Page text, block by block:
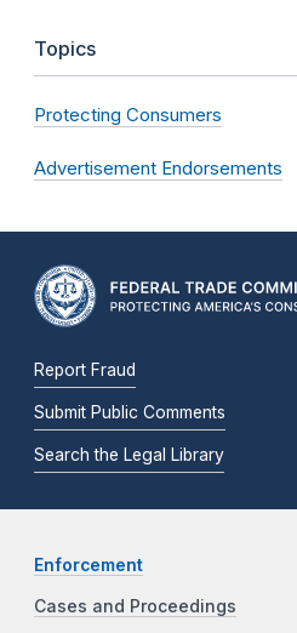
Topics
Protecting Consumers
Advertisement Endorsements
Report Fraud
Submit Public Comments
Search the Legal Library
Enforcement
Cases and Proceedings